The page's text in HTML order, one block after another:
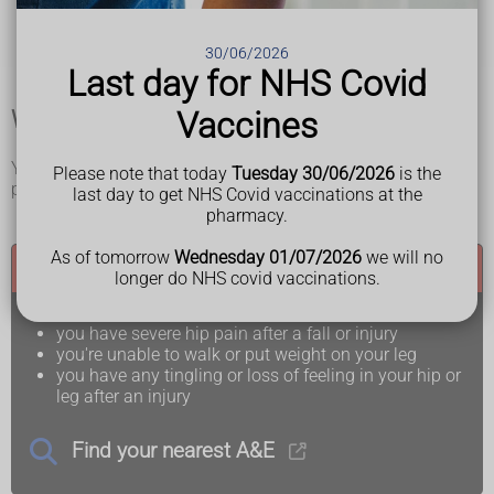
30/06/2026
Last day for NHS Covid
Vaccines
Please note that today Tuesday 30/06/2026 is the
last day to get NHS Covid vaccinations at the
pharmacy.
As of tomorrow Wednesday 01/07/2026 we will no
longer do NHS covid vaccinations.
the affected leg is at an odd angle or looks shorter than
swelling and bruising around your hip and upper leg
When and where to get medical help
You will need urgent medical help for a broken hip or hip
pain after a fall.
Call 999 or go to A&E if:
you have severe hip pain after a fall or injury
you're unable to walk or put weight on your leg
you have any tingling or loss of feeling in your hip or
leg after an injury
Find your nearest A&E